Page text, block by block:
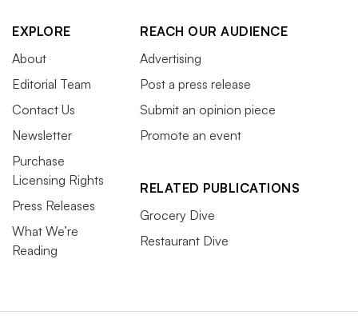
EXPLORE
About
Editorial Team
Contact Us
Newsletter
Purchase
Licensing Rights
Press Releases
What We’re
Reading
REACH OUR AUDIENCE
Advertising
Post a press release
Submit an opinion piece
Promote an event
RELATED PUBLICATIONS
Grocery Dive
Restaurant Dive